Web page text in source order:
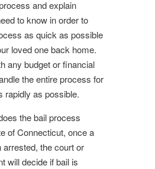
and explain
to know in order to
as quick as possible
loved one back home.
any budget or financial
the entire process for
rapidly as possible.
the bail process
of Connecticut, once a
arrested, the court or
will decide if bail is